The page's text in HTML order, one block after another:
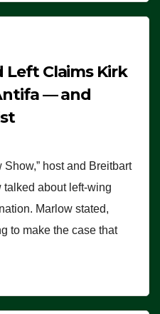
Left Claims Kirk
— and
Show,” host and Breitbart
talked about left-wing
Marlow stated,
to make the case that